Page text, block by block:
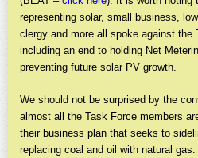
representing solar, small business,
clergy and more all spoke against the
including an end to holding Net
preventing future solar PV growth.
We should not be surprised by the
almost all the Task Force members
their business plan that seeks to
replacing coal and oil with natural